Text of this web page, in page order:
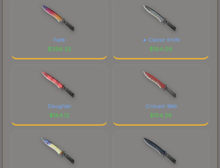
Fade
$296.32
★ Classic Knife
$194.09
Slaughter
$184.12
Crimson Web
$154.28